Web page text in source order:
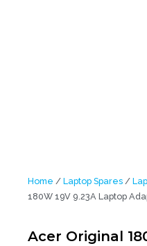
Home / Laptop Spares /
180W 19V 9.23A Laptop
Acer Original